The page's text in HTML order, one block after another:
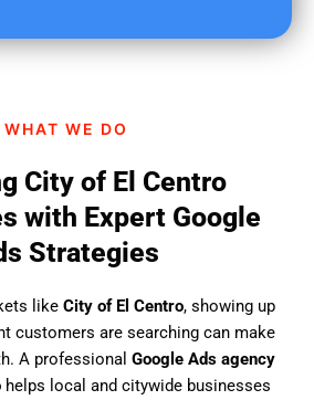
WHAT WE DO
City of El Centro
with Expert Google
Strategies
like City of El Centro, showing up
customers are searching can make
A professional Google Ads agency
helps local and citywide businesses